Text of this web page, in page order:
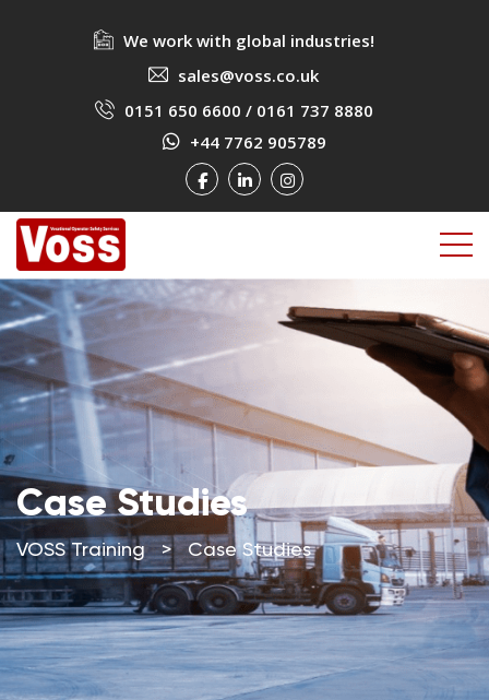
We work with global industries!
sales@voss.co.uk
0151 650 6600 / 0161 737 8880
+44 7762 905789
Case Studies
VOSS Training > Case Studies